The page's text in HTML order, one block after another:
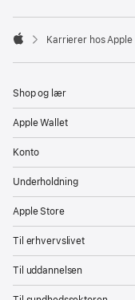

Karrierer hos Apple
Shop og lær
Apple Wallet
Konto
Underholdning
Apple Store
Til erhvervslivet
Til uddannelsen